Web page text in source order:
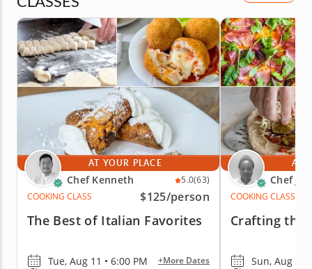
AT YOUR PLACE
Chef Kenneth 5.0(63)
COOKING CLASS
$125/person
The Best of Italian Favorites
Tue, Aug 11 • 6:00 PM +More Dates
AT
Chef
COOKING CLASS
Crafting the
Sun, Aug 16